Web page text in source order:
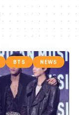
BTS NEWS